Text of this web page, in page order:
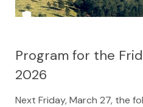
Program for the
2026
Next Friday, March 27, the